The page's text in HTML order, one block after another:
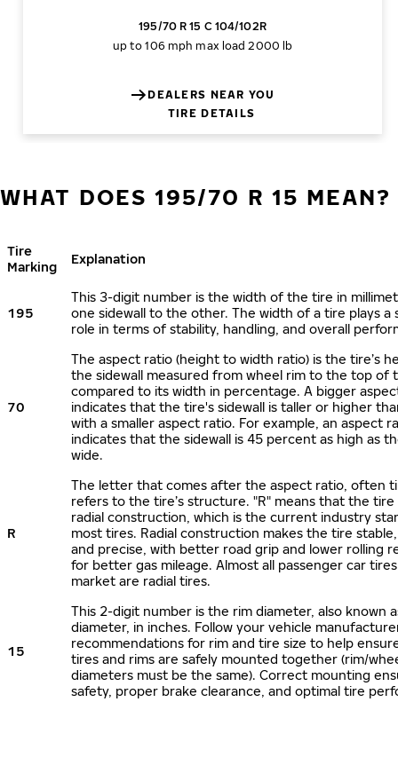
195/70 R 15 C 104/102R
up to 106 mph max load 2000 lb
DEALERS NEAR YOU
TIRE DETAILS
WHAT DOES 195/70 R 15 MEAN?
Tire
Marking
Explanation
195
This 3-digit number is the width of the tire in
one sidewall to the other. The width of a tire plays a
role in terms of stability, handling, and overall
70
The aspect ratio (height to width ratio) is the tire’s
the sidewall measured from wheel rim to the top of
compared to its width in percentage. A bigger
indicates that the tire's sidewall is taller or higher
with a smaller aspect ratio. For example, an aspect
indicates that the sidewall is 45 percent as high as
wide.
R
The letter that comes after the aspect ratio, often
refers to the tire’s structure. "R" means that the tire
radial construction, which is the current industry
most tires. Radial construction makes the tire
and precise, with better road grip and lower rolling
for better gas mileage. Almost all passenger car
market are radial tires.
15
This 2-digit number is the rim diameter, also known
diameter, in inches. Follow your vehicle
recommendations for rim and tire size to help
tires and rims are safely mounted together (rim/
diameters must be the same). Correct mounting
safety, proper brake clearance, and optimal tire